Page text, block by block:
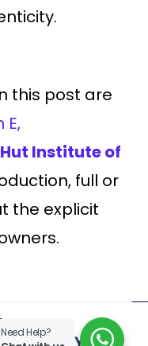
this post are
Institute of
full or
the explicit
Need Help?